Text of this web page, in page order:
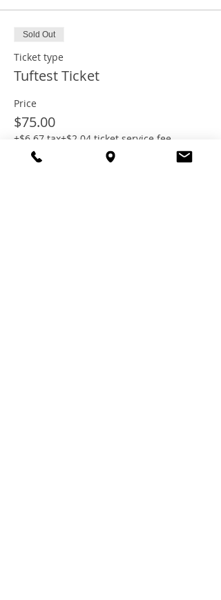
Sold Out
Ticket type
Tuftest Ticket
Price
$75.00
+$6.67 tax+$2.04 ticket service fee